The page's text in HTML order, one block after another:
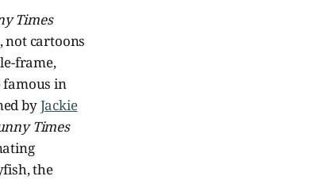
Times
cartoons
frame,
famous in
byJackie
Times
the